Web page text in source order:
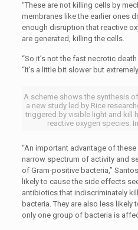
“These are not killing cells by
membranes like the earlier ones
enough disruption that reactive
are generated, killing the cells.
“So it’s not the fast necrotic
“It’s a little bit slower but
A scheme shows the synthesis
a new study led by Rice
triggered by visible light and kill
reactive oxygen species.
“An important advantage of
narrow spectrum of activity and
of Gram-positive bacteria,”
likely to cause the side effects
antibiotics that indiscriminately kill
bacteria. They are also less
only one group of bacteria is